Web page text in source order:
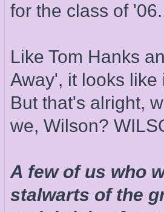
for the class of
Like Tom Hanks
Away', it looks
But that's alright,
we, Wilson?
A few of us who
stalwarts of the